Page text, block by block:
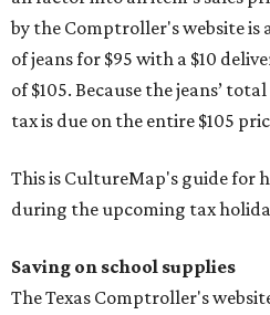
by the Comptroller's website is
of jeans for $95 with a $10
of $105. Because the jeans’
tax is due on the entire $105
This is CultureMap's guide for
during the upcoming tax
Saving on school supplies
The Texas Comptroller's